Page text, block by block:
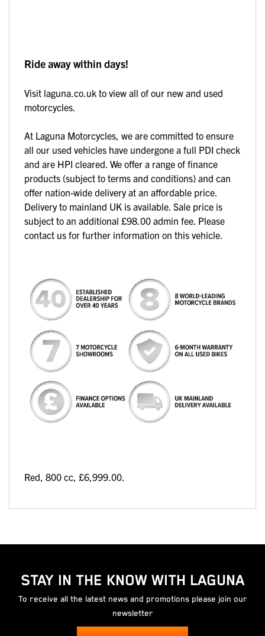
Ride away within days!
Visit laguna.co.uk to view all of our new and used
motorcycles.
At Laguna Motorcycles, we are committed to ensure
all our used vehicles have undergone a full PDI check
and are HPI cleared. We offer a range of finance
products (subject to terms and conditions) and can
offer nation-wide delivery at an affordable price.
Delivery to mainland UK is available. Sale price is
subject to an additional £98.00 admin fee. Please
contact us for further information on this vehicle.
Red, 800 cc, £6,999.00.
STAY IN THE KNOW WITH LAGUNA
To receive all the latest news and promotions please join our
newsletter